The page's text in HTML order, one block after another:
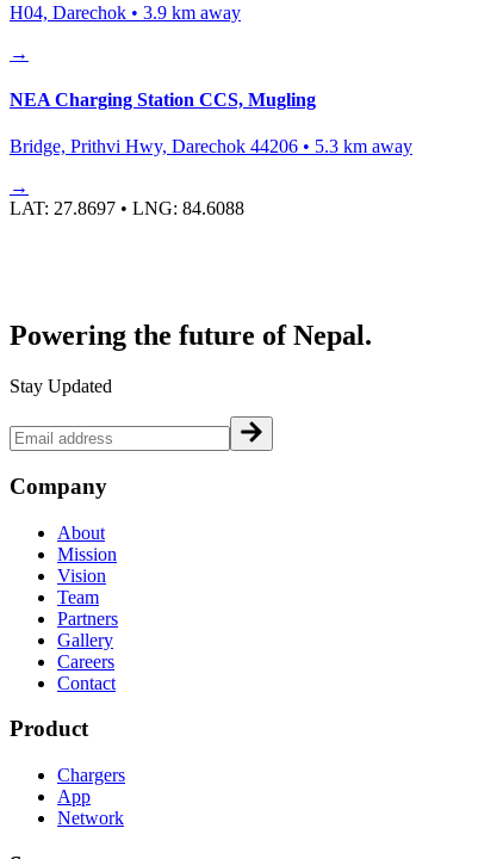
H04, Darechok • 3.9 km away
→
NEA Charging Station CCS, Mugling
Bridge, Prithvi Hwy, Darechok 44206 • 5.3 km away
→
LAT: 27.8697 • LNG: 84.6088
Powering the future of Nepal.
Stay Updated
Company
About
Mission
Vision
Team
Partners
Gallery
Careers
Contact
Product
Chargers
App
Network